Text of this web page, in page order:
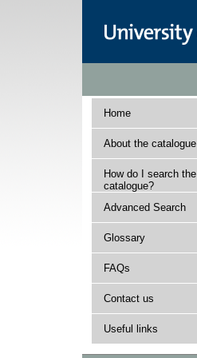
Home
About the catalogue
How do I search the
catalogue?
Advanced Search
Glossary
FAQs
Contact us
Useful links